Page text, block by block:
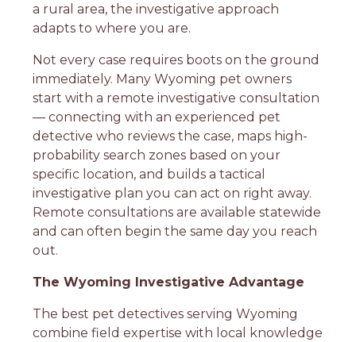
a rural area, the investigative approach
adapts to where you are.
Not every case requires boots on the ground
immediately. Many Wyoming pet owners
start with a remote investigative consultation
— connecting with an experienced pet
detective who reviews the case, maps high-
probability search zones based on your
specific location, and builds a tactical
investigative plan you can act on right away.
Remote consultations are available statewide
and can often begin the same day you reach
out.
The Wyoming Investigative Advantage
The best pet detectives serving Wyoming
combine field expertise with local knowledge